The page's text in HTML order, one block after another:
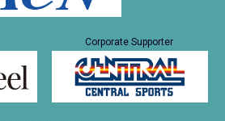
Corporate Supporter